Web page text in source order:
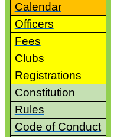
Calendar
Officers
Fees
Clubs
Registrations
Constitution
Rules
Code of Conduct